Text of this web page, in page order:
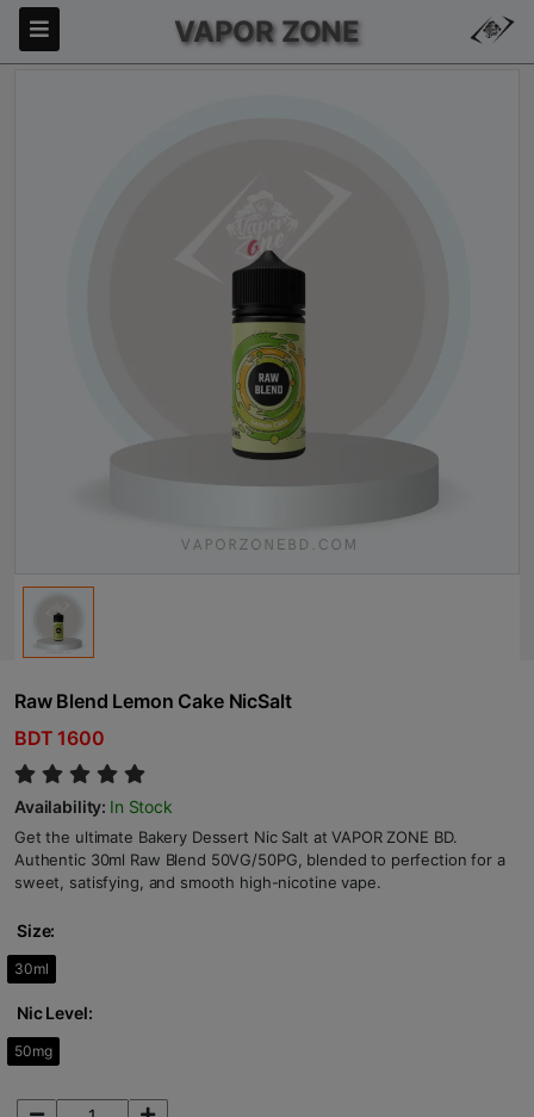
VAPOR ZONE
Raw Blend Lemon Cake NicSalt
BDT 1600
Availability: In Stock
Get the ultimate Bakery Dessert Nic Salt at VAPOR ZONE BD.
Authentic 30ml Raw Blend 50VG/50PG, blended to perfection for a
sweet, satisfying, and smooth high-nicotine vape.
Size:
30ml
Nic Level:
50mg